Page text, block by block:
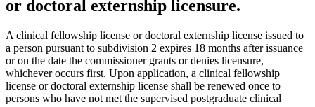
or doctoral externship licensure.
A clinical fellowship license or doctoral externship license issued to
a person pursuant to subdivision 2 expires 18 months after issuance
or on the date the commissioner grants or denies licensure,
whichever occurs first. Upon application, a clinical fellowship
license or doctoral externship license shall be renewed once to
persons who have not met the supervised postgraduate clinical